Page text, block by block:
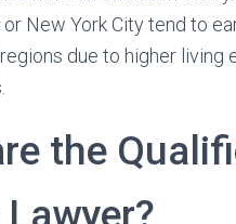
or New York City tend to
due to higher
the